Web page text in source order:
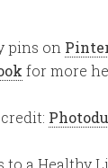
pins on
for more
to a Healthy